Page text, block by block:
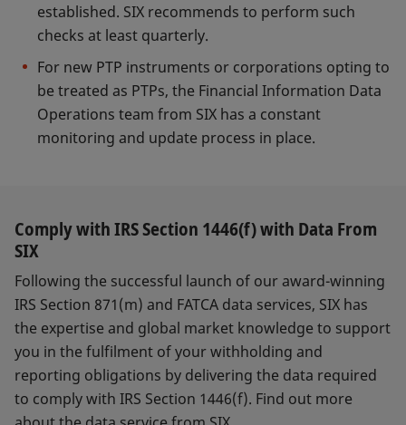
established. SIX recommends to perform such
checks at least quarterly.
For new PTP instruments or corporations opting to
be treated as PTPs, the Financial Information Data
Operations team from SIX has a constant
monitoring and update process in place.
Comply with IRS Section 1446(f) with Data From
SIX
Following the successful launch of our award-winning
IRS Section 871(m) and FATCA data services, SIX has
the expertise and global market knowledge to support
you in the fulfilment of your withholding and
reporting obligations by delivering the data required
to comply with IRS Section 1446(f). Find out more